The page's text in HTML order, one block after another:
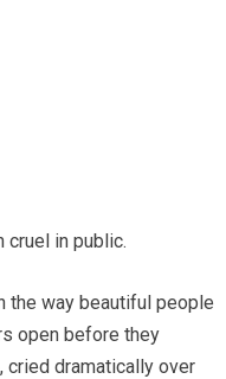
cruel in public.
the way beautiful people
open before they
cried dramatically over